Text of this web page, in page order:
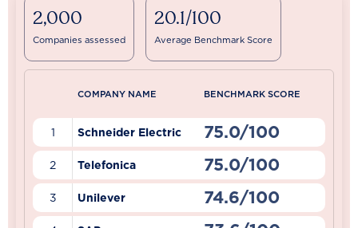
2,000
Companies assessed
20.1/100
Average Benchmark Score
COMPANY NAME BENCHMARK SCORE
1 Schneider Electric 75.0/100
2 Telefonica 75.0/100
3 Unilever 74.6/100